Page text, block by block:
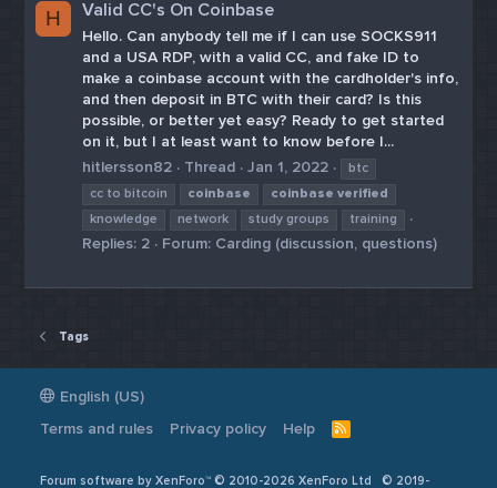
H Valid CC's On Coinbase
Hello. Can anybody tell me if I can use SOCKS911
and a USA RDP, with a valid CC, and fake ID to
make a coinbase account with the cardholder's info,
and then deposit in BTC with their card? Is this
possible, or better yet easy? Ready to get started
on it, but I at least want to know before I...
hitlersson82
Thread Jan 1, 2022
btc
cc to bitcoin
coinbase coinbase verified
knowledge
network study groups training
Replies: 2 Forum: Carding (discussion, questions)
Tags
English (US)
Terms and rules
Privacy policy Help
R
Forum software by XenForo™ © 2010-2026 XenForo Ltd
© 2019-